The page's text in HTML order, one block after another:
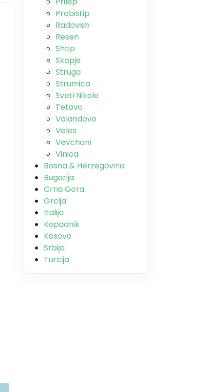
Probistip
Radovish
Resen
Shtip
Skopje
Struga
Strumica
Sveti Nikole
Tetovo
Valandovo
Veles
Vevchani
Vinica
Bosna & Herzegovina
Bugarija
Crna Gora
Grcija
Italija
Kopaonik
Kosovo
Srbija
Turcija